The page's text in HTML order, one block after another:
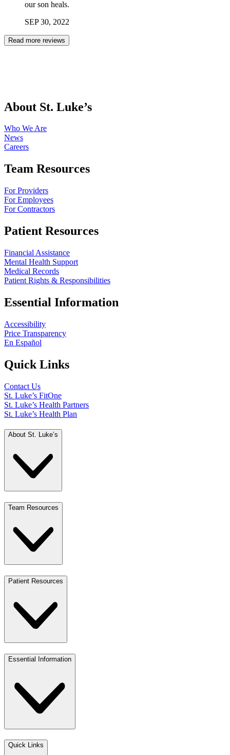
our son heals.
SEP 30, 2022
Read more reviews
About St. Luke’s
Who We Are
News
Careers
Team Resources
For Providers
For Employees
For Contractors
Patient Resources
Financial Assistance
Mental Health Support
Medical Records
Patient Rights & Responsibilities
Essential Information
Accessibility
Price Transparency
En Español
Quick Links
Contact Us
St. Luke’s FitOne
St. Luke’s Health Partners
St. Luke’s Health Plan
About St. Luke’s
Team Resources
Patient Resources
Essential Information
Quick Links